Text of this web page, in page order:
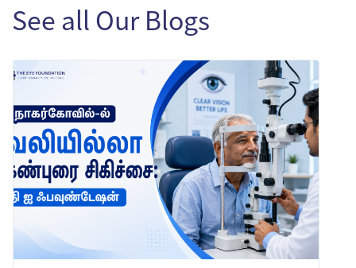
See all Our Blogs